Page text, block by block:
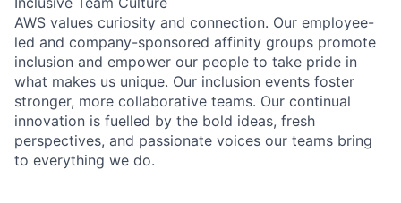
AWS values curiosity and connection. Our employee-
led and company-sponsored affinity groups promote
inclusion and empower our people to take pride in
what makes us unique. Our inclusion events foster
stronger, more collaborative teams. Our continual
innovation is fuelled by the bold ideas, fresh
perspectives, and passionate voices our teams bring
to everything we do.